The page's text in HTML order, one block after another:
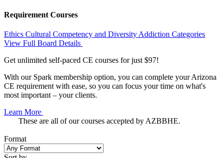
Requirement Courses
Ethics Cultural Competency and Diversity Addiction Categories
View Full Board Details
Get unlimited self-paced CE courses for just $97!
With our Spark membership option, you can complete your Arizona
CE requirement with ease, so you can focus your time on what's
most important – your clients.
Learn More
These are all of our courses accepted by AZBBHE.
Format